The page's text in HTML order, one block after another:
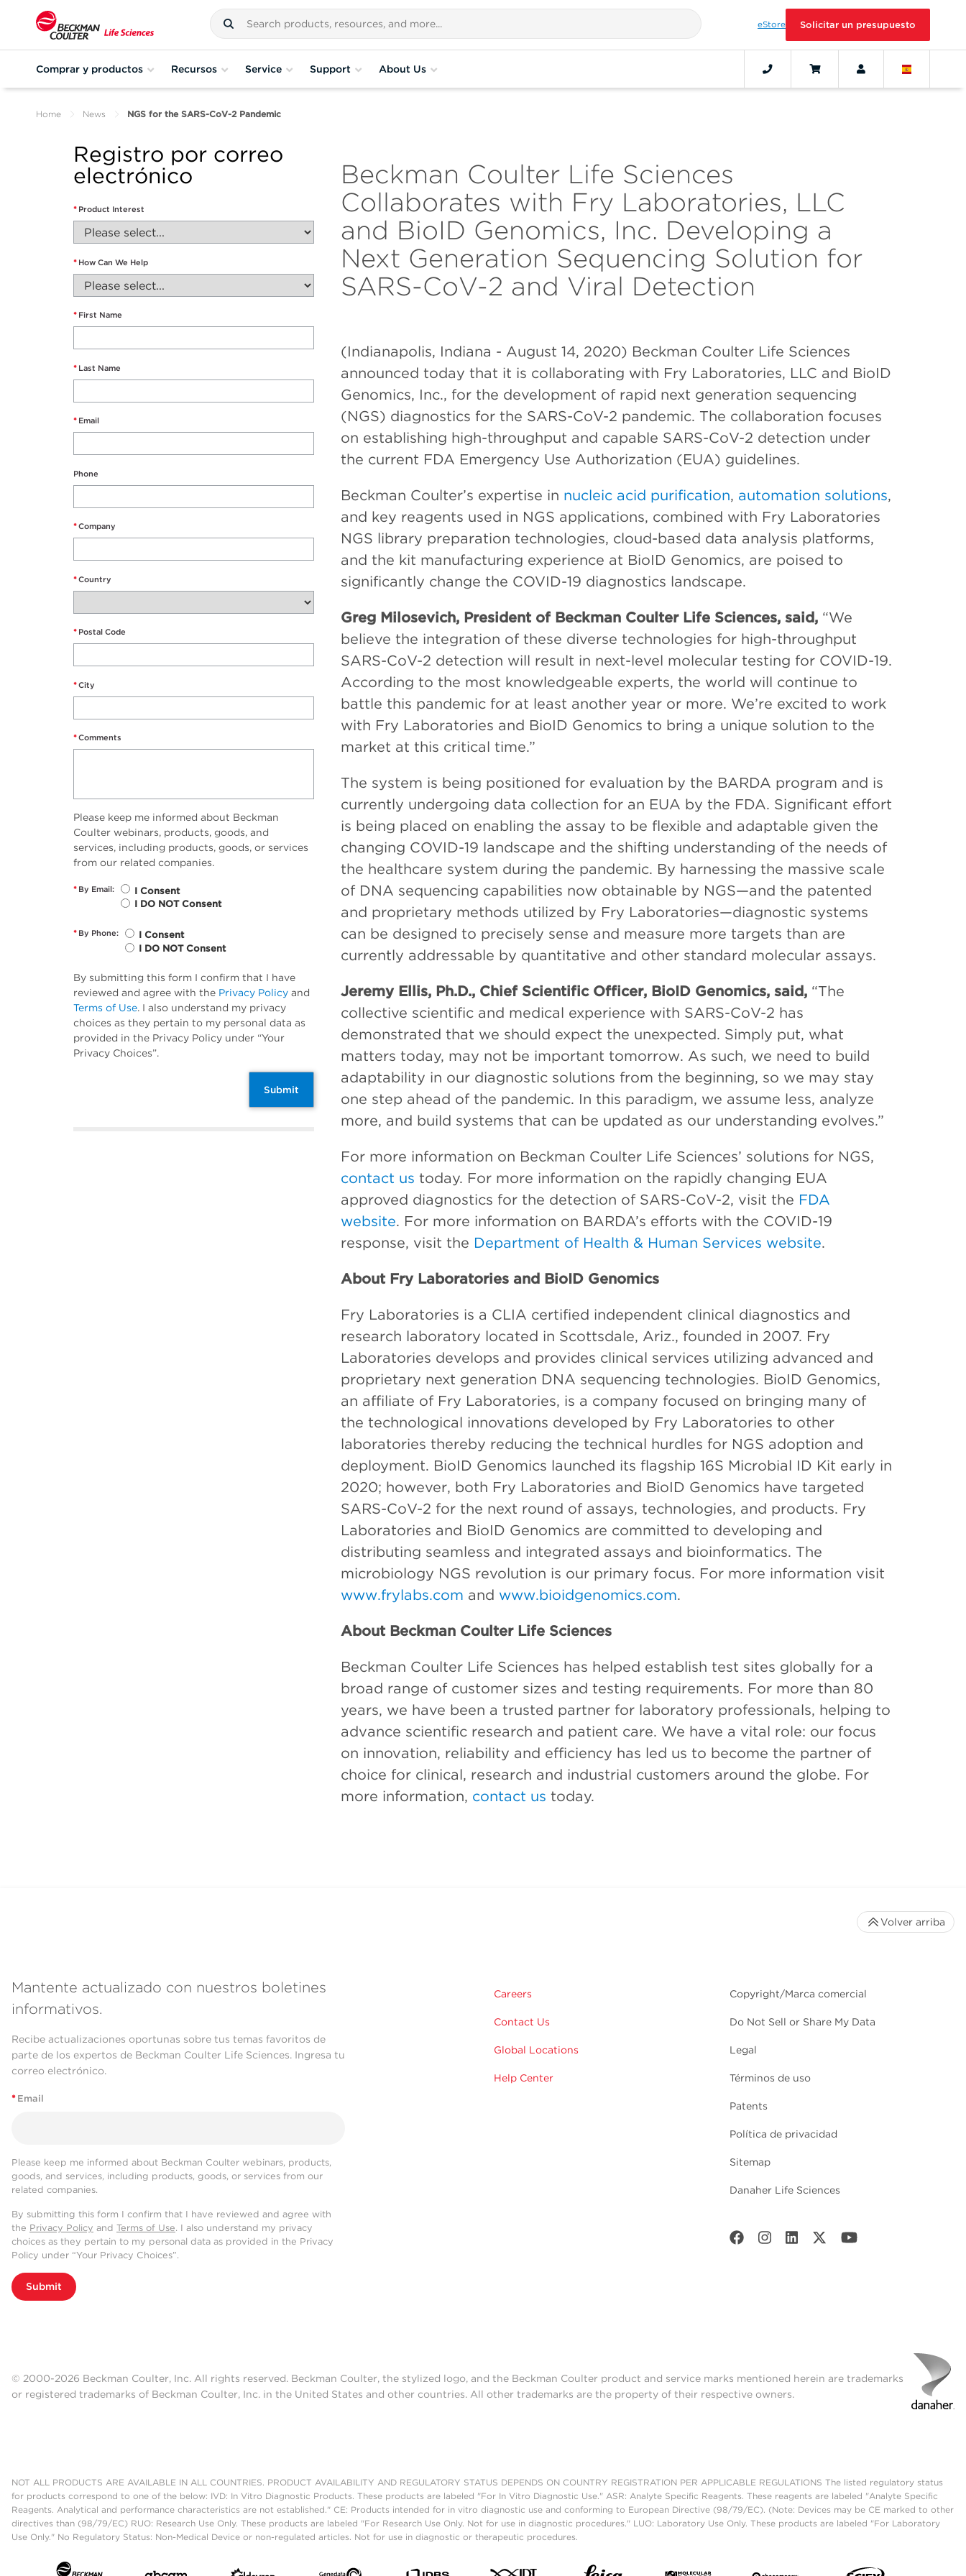
eStore Solicitar un presupuesto
Comprar y productos Recursos Service Support About Us
Home News NGS for the SARS-CoV-2 Pandemic
Registro por correo
electrónico
* Product Interest
* How Can We Help
* First Name
* Last Name
* Email
Phone
*Company
*Country
* Postal Code
*City
*Comments
Please keep me informed about Beckman
Coulter webinars, products, goods, and
services, including products, goods, or services
from our related companies.
* By Email:
I Consent
I DO NOT Consent
* By Phone:
I Consent
I DO NOT Consent
By submitting this form I confirm that I have
reviewed and agree with the Privacy Policy and
Terms of Use. I also understand my privacy
choices as they pertain to my personal data as
provided in the Privacy Policy under “Your
Privacy Choices”.
Submit
Beckman Coulter Life Sciences
Collaborates with Fry Laboratories, LLC
and BioID Genomics, Inc. Developing a
Next Generation Sequencing Solution for
SARS-CoV-2 and Viral Detection
(Indianapolis, Indiana - August 14, 2020) Beckman Coulter Life Sciences
announced today that it is collaborating with Fry Laboratories, LLC and BioID
Genomics, Inc., for the development of rapid next generation sequencing
(NGS) diagnostics for the SARS-CoV-2 pandemic. The collaboration focuses
on establishing high-throughput and capable SARS-CoV-2 detection under
the current FDA Emergency Use Authorization (EUA) guidelines.
Beckman Coulter’s expertise in nucleic acid purification, automation solutions,
and key reagents used in NGS applications, combined with Fry Laboratories
NGS library preparation technologies, cloud-based data analysis platforms,
and the kit manufacturing experience at BioID Genomics, are poised to
significantly change the COVID-19 diagnostics landscape.
Greg Milosevich, President of Beckman Coulter Life Sciences, said,“We
believe the integration of these diverse technologies for high-throughput
SARS-CoV-2 detection will result in next-level molecular testing for COVID-19.
According to the most knowledgeable experts, the world will continue to
battle this pandemic for at least another year or more. We’re excited to work
with Fry Laboratories and BioID Genomics to bring a unique solution to the
market at this critical time.”
The system is being positioned for evaluation by the BARDA program and is
currently undergoing data collection for an EUA by the FDA. Significant effort
is being placed on enabling the assay to be flexible and adaptable given the
changing COVID-19 landscape and the shifting understanding of the needs of
the healthcare system during the pandemic. By harnessing the massive scale
of DNA sequencing capabilities now obtainable by NGS—and the patented
and proprietary methods utilized by Fry Laboratories—diagnostic systems
can be designed to precisely sense and measure more targets than are
currently addressable by quantitative and other standard molecular assays.
Jeremy Ellis, Ph.D., Chief Scientific Officer, BioID Genomics, said,“The
collective scientific and medical experience with SARS-CoV-2 has
demonstrated that we should expect the unexpected. Simply put, what
matters today, may not be important tomorrow. As such, we need to build
adaptability in our diagnostic solutions from the beginning, so we may stay
one step ahead of the pandemic. In this paradigm, we assume less, analyze
more, and build systems that can be updated as our understanding evolves.”
For more information on Beckman Coulter Life Sciences’ solutions for NGS,
contact us today. For more information on the rapidly changing EUA
approved diagnostics for the detection of SARS-CoV-2, visit the FDA
website. For more information on BARDA’s efforts with the COVID-19
response, visit the Department of Health & Human Services website.
About Fry Laboratories and BioID Genomics
Fry Laboratories is a CLIA certified independent clinical diagnostics and
research laboratory located in Scottsdale, Ariz., founded in 2007. Fry
Laboratories develops and provides clinical services utilizing advanced and
proprietary next generation DNA sequencing technologies. BioID Genomics,
an affiliate of Fry Laboratories, is a company focused on bringing many of
the technological innovations developed by Fry Laboratories to other
laboratories thereby reducing the technical hurdles for NGS adoption and
deployment. BioID Genomics launched its flagship 16S Microbial ID Kit early in
2020; however, both Fry Laboratories and BioID Genomics have targeted
SARS-CoV-2 for the next round of assays, technologies, and products. Fry
Laboratories and BioID Genomics are committed to developing and
distributing seamless and integrated assays and bioinformatics. The
microbiology NGS revolution is our primary focus. For more information visit
www.frylabs.com and www.bioidgenomics.com.
About Beckman Coulter Life Sciences
Beckman Coulter Life Sciences has helped establish test sites globally for a
broad range of customer sizes and testing requirements. For more than 80
years, we have been a trusted partner for laboratory professionals, helping to
advance scientific research and patient care. We have a vital role: our focus
on innovation, reliability and efficiency has led us to become the partner of
choice for clinical, research and industrial customers around the globe. For
more information, contact us today.
Mantente actualizado con nuestros boletines
informativos.
Recibe actualizaciones oportunas sobre tus temas favoritos de
parte de los expertos de Beckman Coulter Life Sciences. Ingresa tu
correo electrónico.
* Email
Please keep me informed about Beckman Coulter webinars, products,
goods, and services, including products, goods, or services from our
related companies.
By submitting this form I confirm that I have reviewed and agree with
the Privacy Policy and Terms of Use. I also understand my privacy
choices as they pertain to my personal data as provided in the Privacy
Policy under “Your Privacy Choices”.
Submit
Careers
Contact Us
Global Locations
Help Center
Copyright/Marca comercial
Do Not Sell or Share My Data
Legal
Términos de uso
Patents
Política de privacidad
Sitemap
Danaher Life Sciences
Volver arriba
© 2000-2026 Beckman Coulter, Inc. All rights reserved. Beckman Coulter, the stylized logo, and the Beckman Coulter product and service marks mentioned herein are trademarks
or registered trademarks of Beckman Coulter, Inc. in the United States and other countries. All other trademarks are the property of their respective owners.
NOT ALL PRODUCTS ARE AVAILABLE IN ALL COUNTRIES. PRODUCT AVAILABILITY AND REGULATORY STATUS DEPENDS ON COUNTRY REGISTRATION PER APPLICABLE REGULATIONS The listed regulatory status
for products correspond to one of the below: IVD: In Vitro Diagnostic Products. These products are labeled "For In Vitro Diagnostic Use." ASR: Analyte Specific Reagents. These reagents are labeled "Analyte Specific
Reagents. Analytical and performance characteristics are not established." CE: Products intended for in vitro diagnostic use and conforming to European Directive (98/79/EC). (Note: Devices may be CE marked to other
directives than (98/79/EC) RUO: Research Use Only. These products are labeled "For Research Use Only. Not for use in diagnostic procedures." LUO: Laboratory Use Only. These products are labeled "For Laboratory
Use Only." No Regulatory Status: Non-Medical Device or non-regulated articles. Not for use in diagnostic or therapeutic procedures.